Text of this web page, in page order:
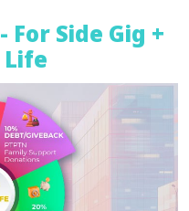
For Side Gig +